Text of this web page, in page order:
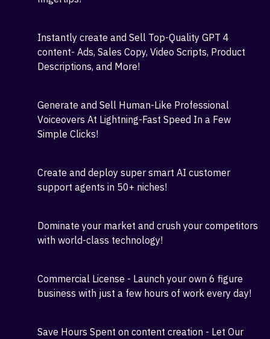
Insta shorts that drive traffic to your websites,
Eye-catching and stunning 4K AI graphics for your
websites, blogs, and social media at your
Instantly create and Sell Top-Quality GPT 4
content- Ads, Sales Copy, Video Scripts, Product
Generate and Sell Human-Like Professional
Simple Clicks!
support agents in 50+ niches!
with world-class technology!